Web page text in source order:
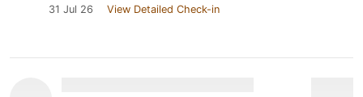
31 Jul 26 View Detailed Check-in